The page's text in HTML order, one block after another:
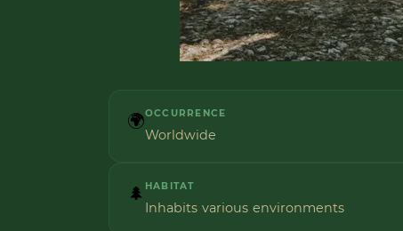
🌍OCCURRENCE
Worldwide
🌲 HABITAT
Inhabits various environments